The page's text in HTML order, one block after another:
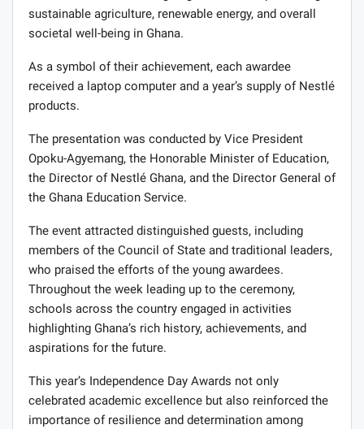
sustainable agriculture, renewable energy, and overall
societal well-being in Ghana.
As a symbol of their achievement, each awardee
received a laptop computer and a year’s supply of Nestlé
products.
The presentation was conducted by Vice President
Opoku-Agyemang, the Honorable Minister of Education,
the Director of Nestlé Ghana, and the Director General of
the Ghana Education Service.
The event attracted distinguished guests, including
members of the Council of State and traditional leaders,
who praised the efforts of the young awardees.
Throughout the week leading up to the ceremony,
schools across the country engaged in activities
highlighting Ghana’s rich history, achievements, and
aspirations for the future.
This year’s Independence Day Awards not only
celebrated academic excellence but also reinforced the
importance of resilience and determination among